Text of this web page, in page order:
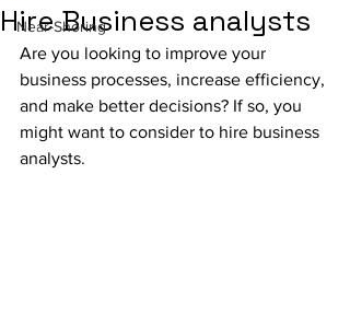
Near-Shoring
Hire Business analysts
Are you looking to improve your
business processes, increase efficiency,
and make better decisions? If so, you
might want to consider to hire business
analysts.